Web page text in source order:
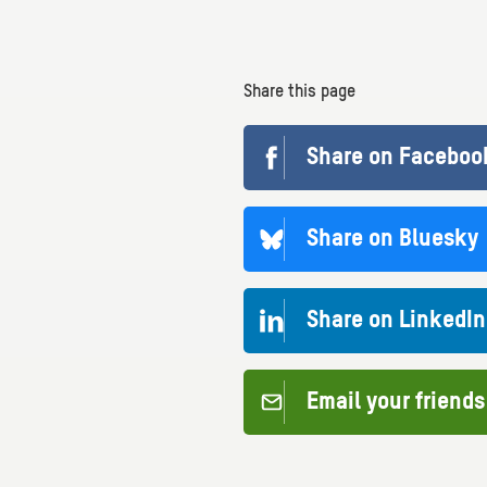
Share this page
Share on
Share on Bluesky
Share on LinkedIn
Email your friends